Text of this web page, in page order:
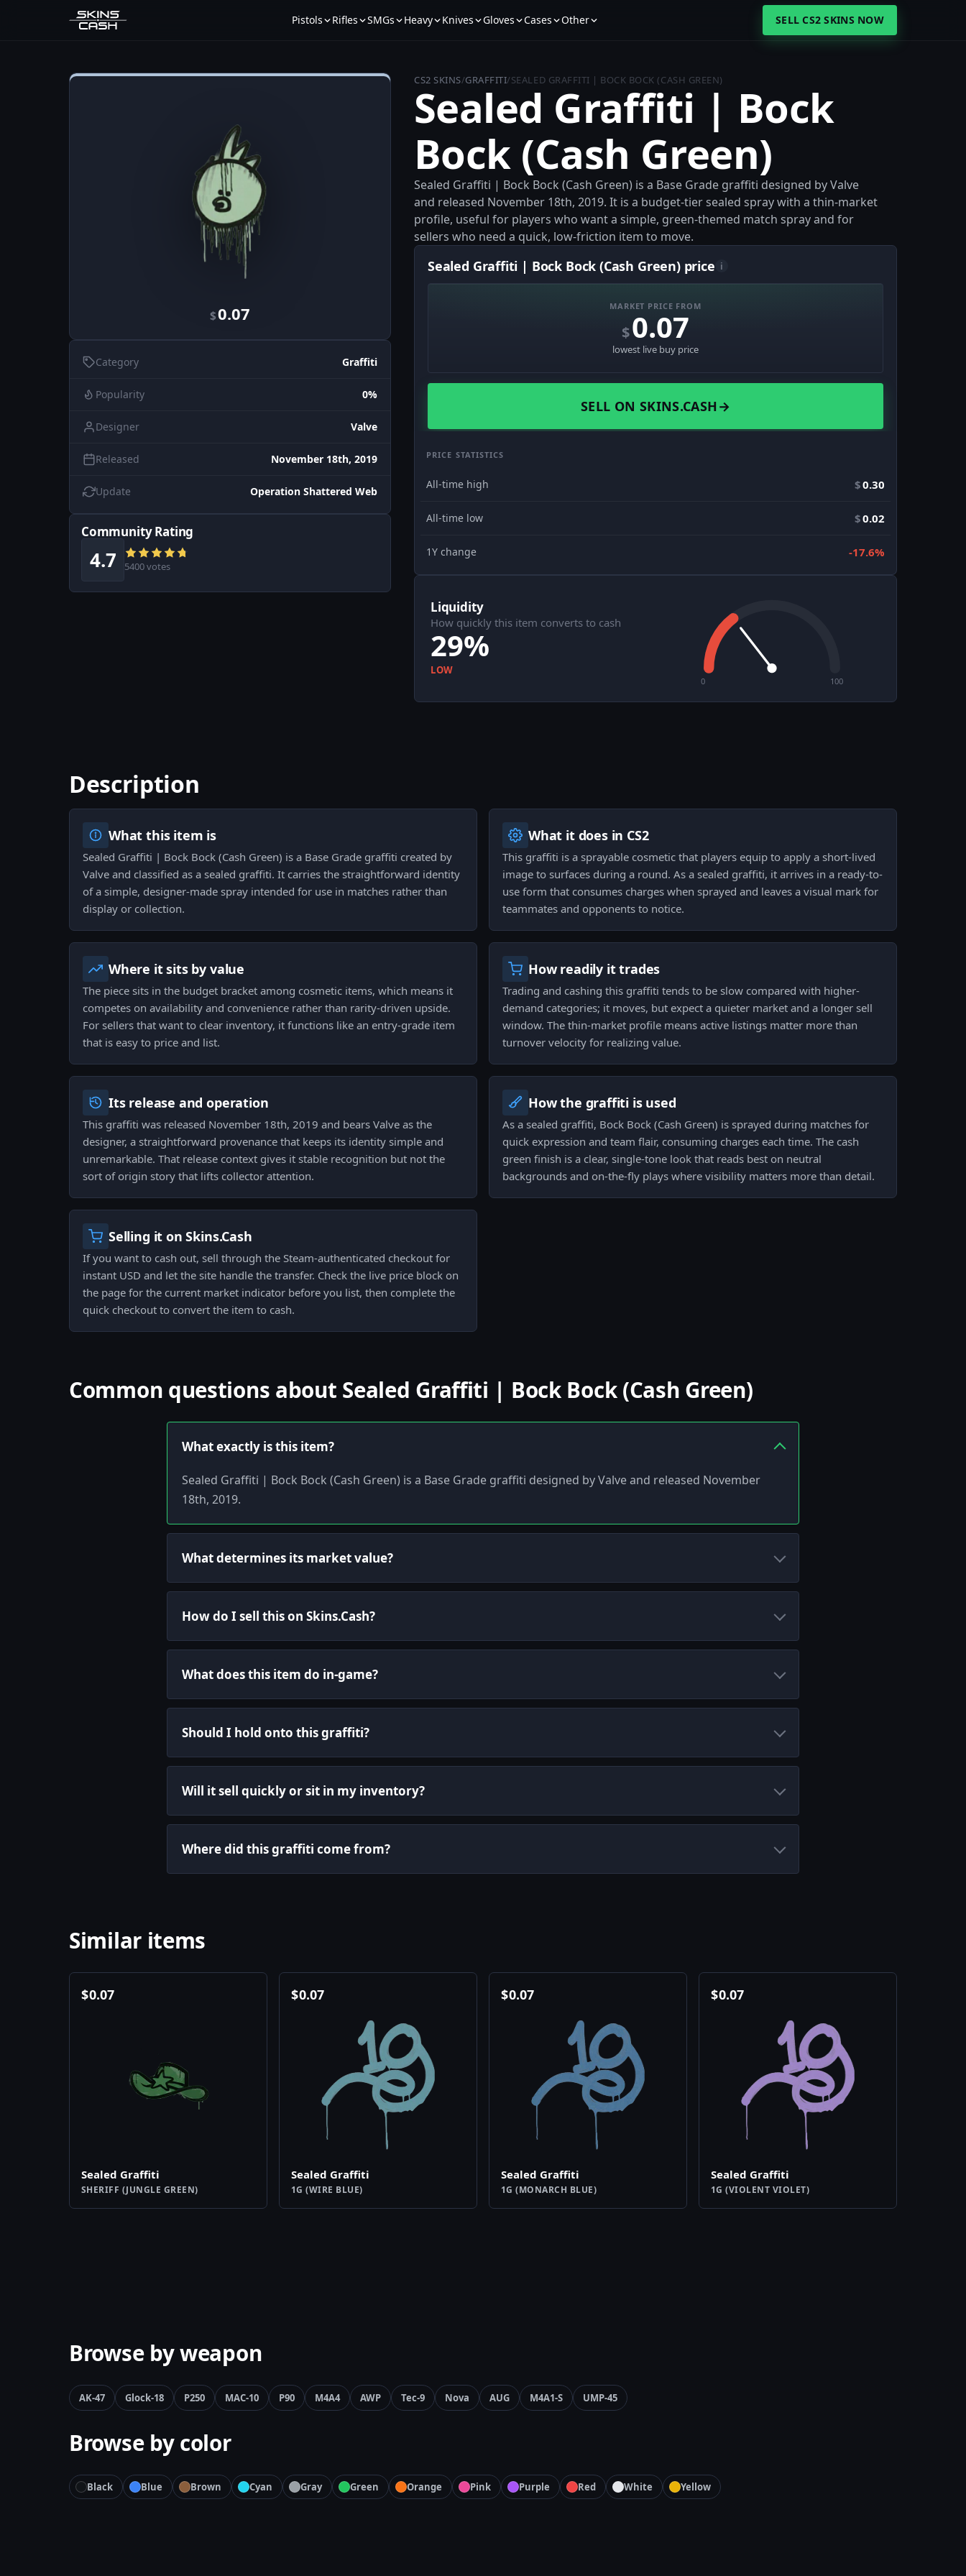
Pistols Rifles SMGs Heavy Knives Gloves Cases Other SELL CS2 SKINS NOW
$0.07
Category Graffiti
Popularity 0%
Designer Valve
Released November 18th, 2019
Update Operation Shattered Web
Community Rating
4.7 5400 votes
CS2 SKINS/GRAFFITI/SEALED GRAFFITI | BOCK BOCK (CASH GREEN)
Sealed Graffiti | Bock
Bock (Cash Green)
Sealed Graffiti | Bock Bock (Cash Green) is a Base Grade graffiti designed by Valve
and released November 18th, 2019. It is a budget-tier sealed spray with a thin-market
profile, useful for players who want a simple, green-themed match spray and for
sellers who need a quick, low-friction item to move.
Sealed Graffiti | Bock Bock (Cash Green) price i
MARKET PRICE FROM
$0.07
lowest live buy price
SELL ON SKINS.CASH→
PRICE STATISTICS
All-time high $0.30
All-time low $0.02
1Y change -17.6%
Liquidity
How quickly this item converts to cash
29%
LOW
0 100
Description
What this item is
Sealed Graffiti | Bock Bock (Cash Green) is a Base Grade graffiti created by
Valve and classified as a sealed graffiti. It carries the straightforward identity
of a simple, designer-made spray intended for use in matches rather than
display or collection.
What it does in CS2
This graffiti is a sprayable cosmetic that players equip to apply a short-lived
image to surfaces during a round. As a sealed graffiti, it arrives in a ready-to-
use form that consumes charges when sprayed and leaves a visual mark for
teammates and opponents to notice.
Where it sits by value
The piece sits in the budget bracket among cosmetic items, which means it
competes on availability and convenience rather than rarity-driven upside.
For sellers that want to clear inventory, it functions like an entry-grade item
that is easy to price and list.
How readily it trades
Trading and cashing this graffiti tends to be slow compared with higher-
demand categories; it moves, but expect a quieter market and a longer sell
window. The thin-market profile means active listings matter more than
turnover velocity for realizing value.
Its release and operation
This graffiti was released November 18th, 2019 and bears Valve as the
designer, a straightforward provenance that keeps its identity simple and
unremarkable. That release context gives it stable recognition but not the
sort of origin story that lifts collector attention.
How the graffiti is used
As a sealed graffiti, Bock Bock (Cash Green) is sprayed during matches for
quick expression and team flair, consuming charges each time. The cash
green finish is a clear, single-tone look that reads best on neutral
backgrounds and on-the-fly plays where visibility matters more than detail.
Selling it on Skins.Cash
If you want to cash out, sell through the Steam-authenticated checkout for
instant USD and let the site handle the transfer. Check the live price block on
the page for the current market indicator before you list, then complete the
quick checkout to convert the item to cash.
Common questions about Sealed Graffiti | Bock Bock (Cash Green)
What exactly is this item?
Sealed Graffiti | Bock Bock (Cash Green) is a Base Grade graffiti designed by Valve and released November
18th, 2019.
What determines its market value?
How do I sell this on Skins.Cash?
What does this item do in-game?
Should I hold onto this graffiti?
Will it sell quickly or sit in my inventory?
Where did this graffiti come from?
Similar items
$0.07
Sealed Graffiti
SHERIFF (JUNGLE GREEN)
$0.07
Sealed Graffiti
1G (WIRE BLUE)
$0.07
Sealed Graffiti
1G (MONARCH BLUE)
$0.07
Sealed Graffiti
1G (VIOLENT VIOLET)
Browse by weapon
AK-47 Glock-18 P250 MAC-10 P90 M4A4 AWP Tec-9 Nova AUG M4A1-S UMP-45
Browse by color
Black Blue Brown Cyan Gray Green Orange Pink Purple Red White Yellow